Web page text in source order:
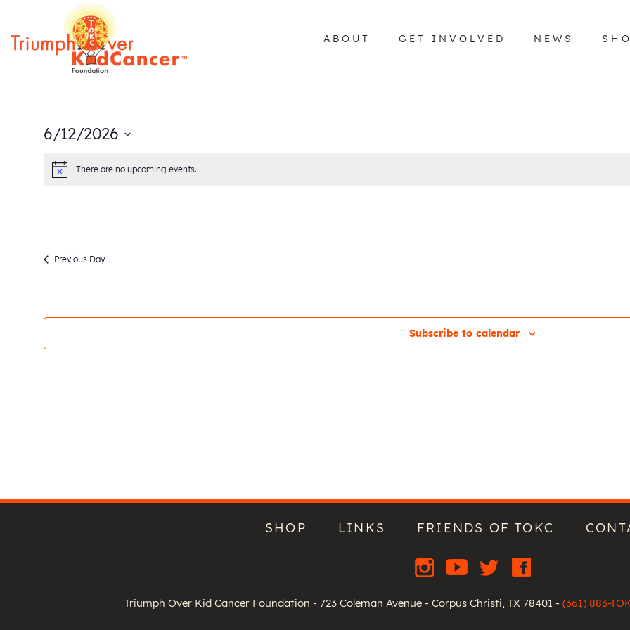
ABOUT GET INVOLVED NEWS
6/12/2026
date.
There are no upcoming events.
Previous Day
Subscribe to calendar
SHOP LINKS FRIENDS OF TOKC
Triumph Over Kid Cancer Foundation - 723 Coleman Avenue - Corpus Christi, TX 78401 - (361) 883-